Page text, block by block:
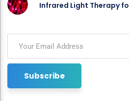
Infrared Light Therapy